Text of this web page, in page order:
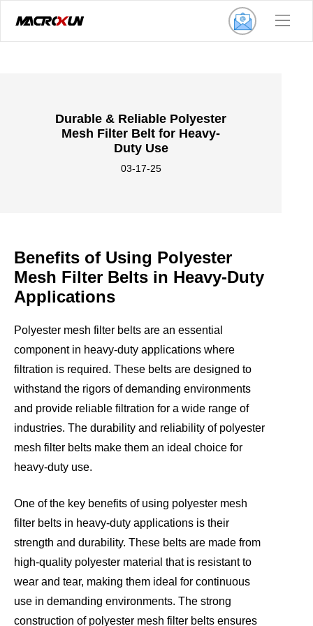
Durable & Reliable Polyester
Mesh Filter Belt for Heavy-
Duty Use
03-17-25
Benefits of Using Polyester
Mesh Filter Belts in Heavy-Duty
Applications
Polyester mesh filter belts are an essential
component in heavy-duty applications where
filtration is required. These belts are designed to
withstand the rigors of demanding environments
and provide reliable filtration for a wide range of
industries. The durability and reliability of polyester
mesh filter belts make them an ideal choice for
heavy-duty use.
One of the key benefits of using polyester mesh
filter belts in heavy-duty applications is their
strength and durability. These belts are made from
high-quality polyester material that is resistant to
wear and tear, making them ideal for continuous
use in demanding environments. The strong
construction of polyester mesh filter belts ensures